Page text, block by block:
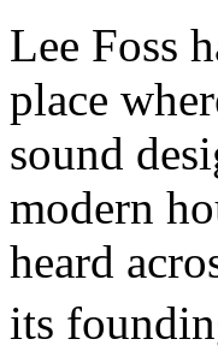
Lee Foss
place
sound
modern
heard
its